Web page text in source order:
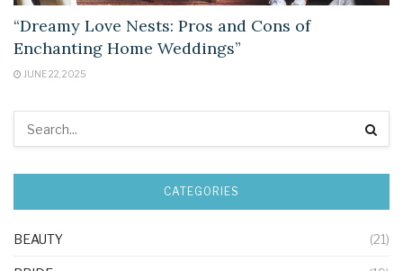
“Dreamy Love Nests: Pros and Cons of
Enchanting Home Weddings”
JUNE 22, 2025
CATEGORIES
BEAUTY (21)